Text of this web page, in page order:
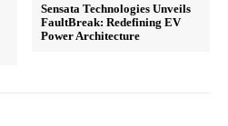
Sensata Technologies Unveils
FaultBreak: Redefining EV
Power Architecture